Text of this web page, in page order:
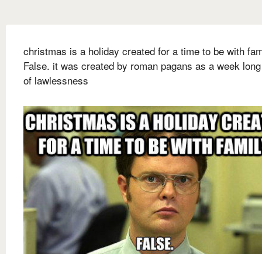
christmas is a holiday created for a time to be with
False. it was created by roman pagans as a week
of lawlessness